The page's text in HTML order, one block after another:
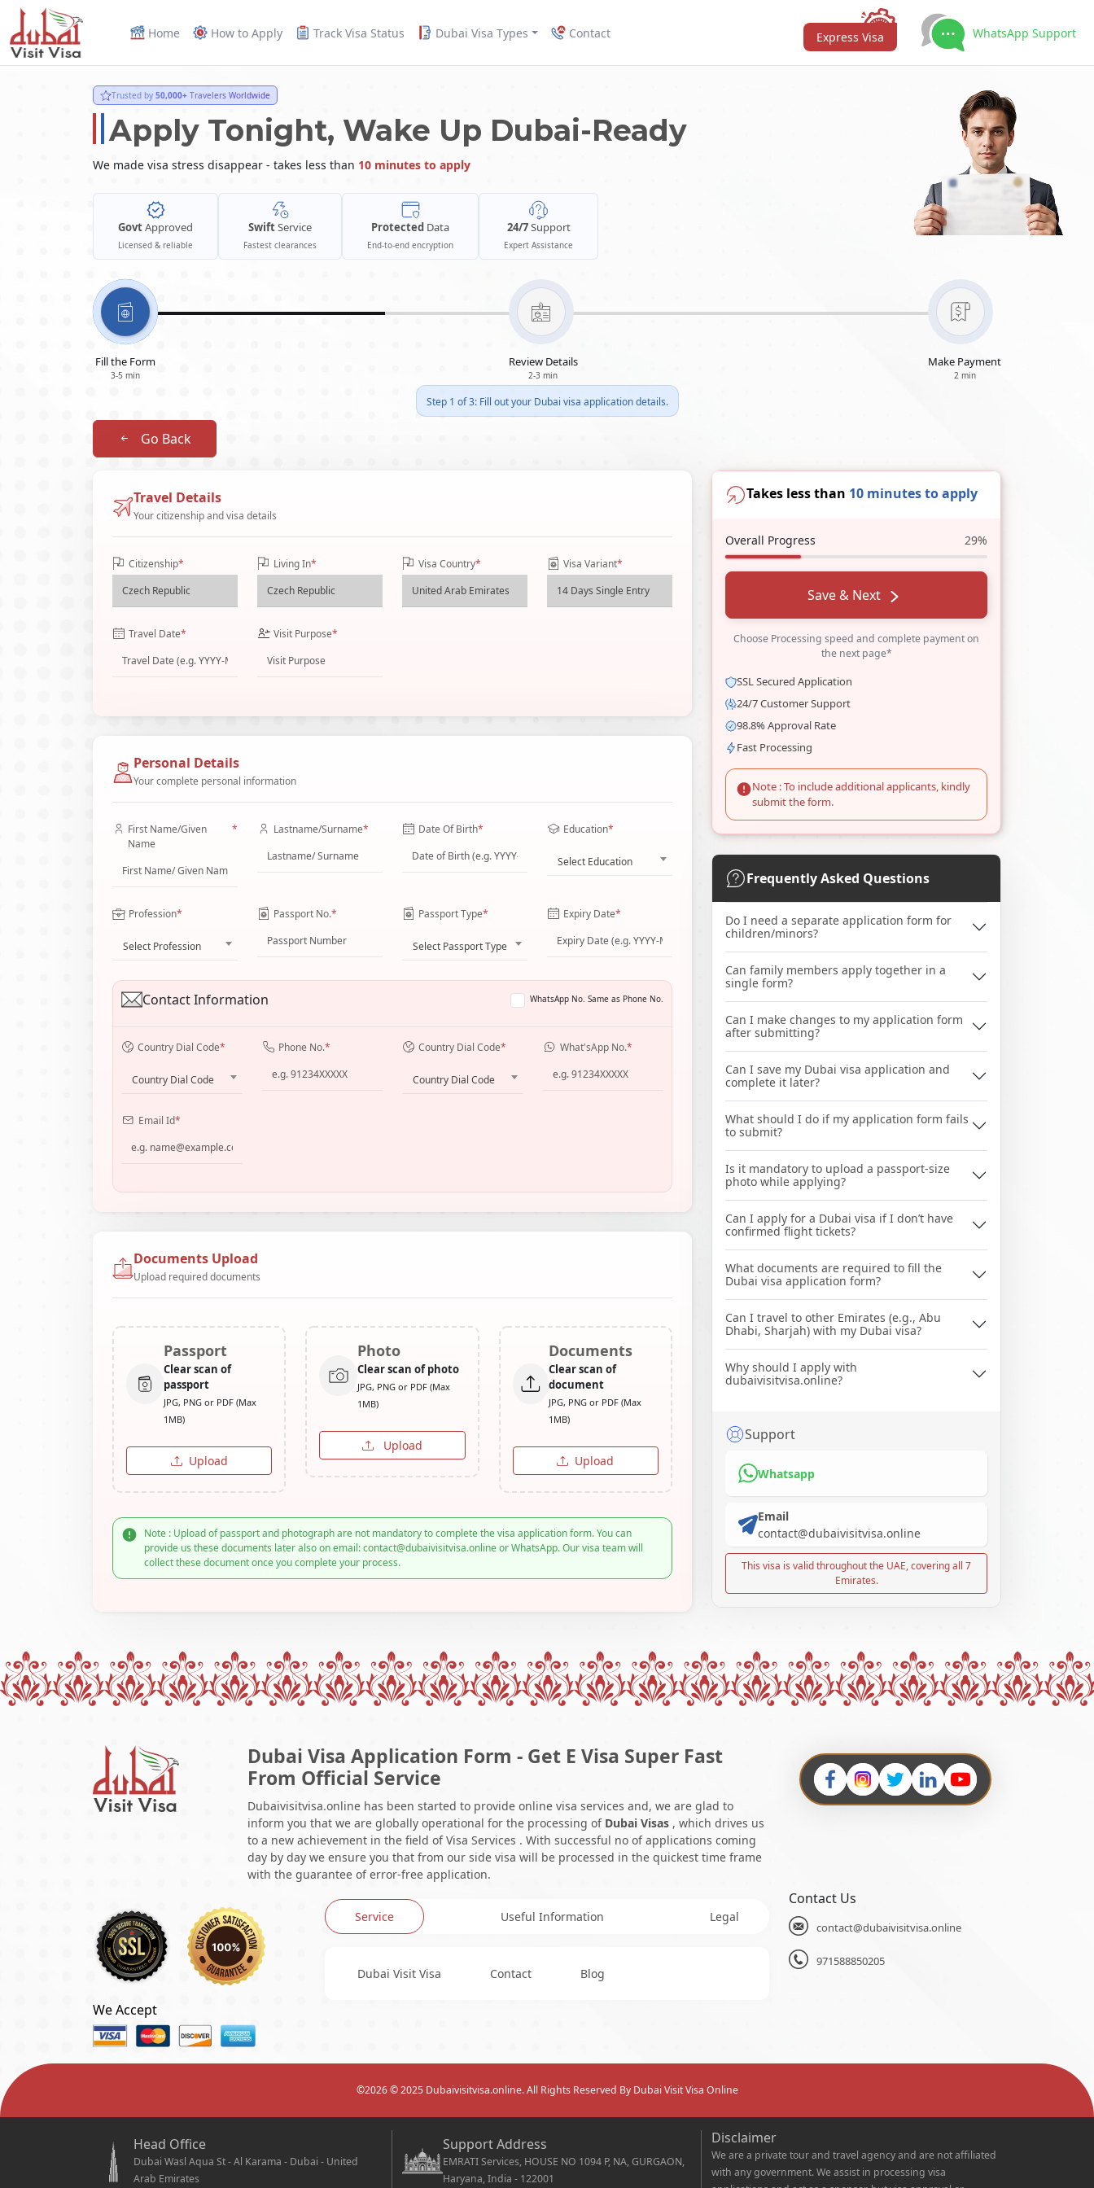
Home How to Apply Track Visa Status Dubai Visa Types Contact Express Visa WhatsApp Support
Trusted by 50,000+ Travelers Worldwide
Apply Tonight, Wake Up Dubai-Ready
We made visa stress disappear - takes less than 10 minutes to apply
GovtApproved
Licensed & reliable
SwiftService
Fastest clearances
Protected Data
End-to-end encryption
24/7Support
Expert Assistance
Fill the Form
3-5 min
Review Details
2-3 min
Make Payment
2 min
Step 1 of 3: Fill out your Dubai visa application details.
Go Back
Travel Details
Your citizenship and visa details
Citizenship* Living In* Visa Country* Visa Variant*
Travel Date* Visit Purpose*
Personal Details
Your complete personal information
First Name/Given
Name
* Lastname/Surname* Date Of Birth* Education*
Select Education
Profession*
Select Profession
Passport No.* Passport Type*
Select Passport Type
Expiry Date*
Contact Information WhatsApp No. Same as Phone No.
Country Dial Code*
Country Dial Code
Phone No.* Country Dial Code*
Country Dial Code
What'sApp No.*
Email Id*
Documents Upload
Upload required documents
Passport
Clear scan of
passport
JPG, PNG or PDF (Max
1MB)
Upload
Photo
Clear scan of photo
JPG, PNG or PDF (Max
1MB)
Upload
Documents
Clear scan of
document
JPG, PNG or PDF (Max
1MB)
Upload
Note : Upload of passport and photograph are not mandatory to complete the visa application form. You can
provide us these documents later also on email: contact@dubaivisitvisa.online or WhatsApp. Our visa team will
collect these document once you complete your process.
Takes less than 10 minutes to apply
Overall Progress 29%
Save & Next
Choose Processing speed and complete payment on
the next page*
SSL Secured Application
24/7 Customer Support
98.8% Approval Rate
Fast Processing
Note : To include additional applicants, kindly
submit the form.
Frequently Asked Questions
Do I need a separate application form for
children/minors?
Can family members apply together in a
single form?
Can I make changes to my application form
after submitting?
Can I save my Dubai visa application and
complete it later?
What should I do if my application form fails
to submit?
Is it mandatory to upload a passport-size
photo while applying?
Can I apply for a Dubai visa if I don’t have
confirmed flight tickets?
What documents are required to fill the
Dubai visa application form?
Can I travel to other Emirates (e.g., Abu
Dhabi, Sharjah) with my Dubai visa?
Why should I apply with
dubaivisitvisa.online?
Support
Whatsapp
Email
contact@dubaivisitvisa.online
This visa is valid throughout the UAE, covering all 7
Emirates.
Dubai Visa Application Form - Get E Visa Super Fast
From Official Service
Dubaivisitvisa.online has been started to provide online visa services and, we are glad to
inform you that we are globally operational for the processing of Dubai Visas , which drives us
to a new achievement in the field of Visa Services . With successful no of applications coming
day by day we ensure you that from our side visa will be processed in the quickest time frame
with the guarantee of error-free application.
We Accept
Service Useful Information Legal
Dubai Visit Visa Contact Blog
Contact Us
contact@dubaivisitvisa.online
971588850205
©2026© 2025 Dubaivisitvisa.online. All Rights Reserved By Dubai Visit Visa Online
Head Office
Dubai Wasl Aqua St - Al Karama - Dubai - United
Arab Emirates
Support Address
EMRATI Services, HOUSE NO 1094 P, NA, GURGAON,
Haryana, India - 122001
Disclaimer
We are a private tour and travel agency and are not affiliated
with any government. We assist in processing visa